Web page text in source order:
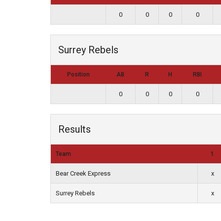
0 0 0 0
Surrey Rebels
Position AB R H RBI
0 0 0 0
Results
Team 1
Bear Creek Express x
Surrey Rebels x